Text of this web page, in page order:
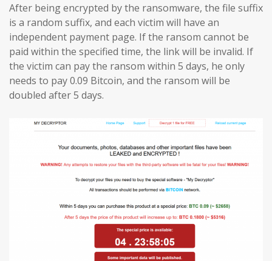
After being encrypted by the ransomware, the file suffix
is a random suffix, and each victim will have an
independent payment page. If the ransom cannot be
paid within the specified time, the link will be invalid. If
the victim can pay the ransom within 5 days, he only
needs to pay 0.09 Bitcoin, and the ransom will be
doubled after 5 days.